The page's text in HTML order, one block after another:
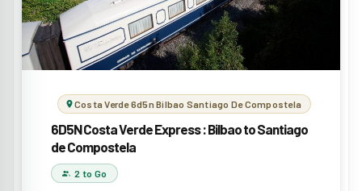
Costa Verde 6d5n Bilbao Santiago De Compostela
6D5N Costa Verde Express : Bilbao to Santiago
de Compostela
2 to Go